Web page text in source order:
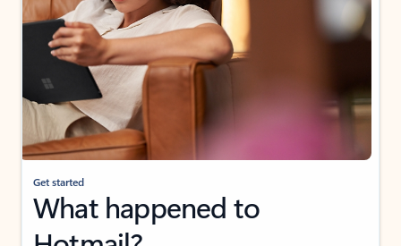
Get started
What happened to